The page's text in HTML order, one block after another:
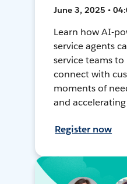
June 3, 2025 •
Learn how AI-
service agents
service teams
connect with
moments of
and
Register now